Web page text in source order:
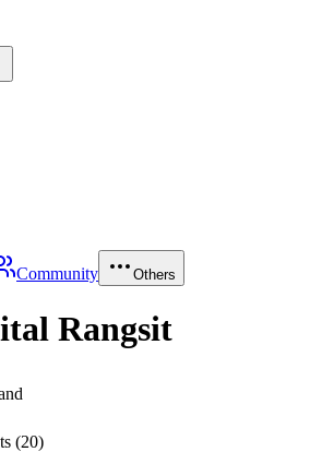
Community Others
Rangsit
(20)